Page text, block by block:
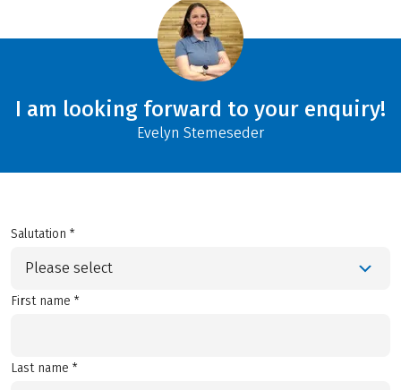
I am looking forward to your enquiry!
Evelyn Stemeseder
Salutation *
Please select
First name *
Last name *